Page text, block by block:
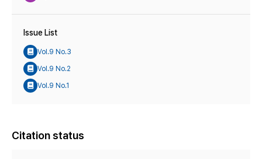
Issue List
Vol.9 No.3
Vol.9 No.2
Vol.9 No.1
Citation status